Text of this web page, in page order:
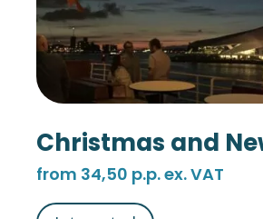
Christmas and
from 34,50 p.p. ex. VAT